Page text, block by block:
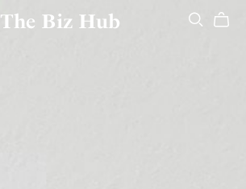
The Biz Hub